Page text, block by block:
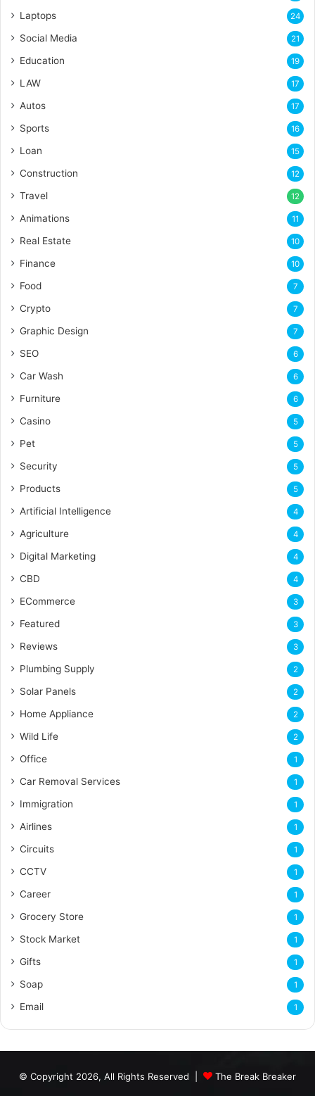
Laptops 24
Social Media 21
Education 19
LAW 17
Autos 17
Sports 16
Loan 15
Construction 12
Travel 12
Animations 11
Real Estate 10
Finance 10
Food 7
Crypto 7
Graphic Design 7
SEO 6
Car Wash 6
Furniture 6
Casino 5
Pet 5
Security 5
Products 5
Artificial Intelligence 4
Agriculture 4
Digital Marketing 4
CBD 4
ECommerce 3
Featured 3
Reviews 3
Plumbing Supply 2
Solar Panels 2
Home Appliance 2
Wild Life 2
Office 1
Car Removal Services 1
Immigration 1
Airlines 1
Circuits 1
CCTV 1
Career 1
Grocery Store 1
Stock Market 1
Gifts 1
Soap 1
Email 1
© Copyright 2026, All Rights Reserved | The Break Breaker